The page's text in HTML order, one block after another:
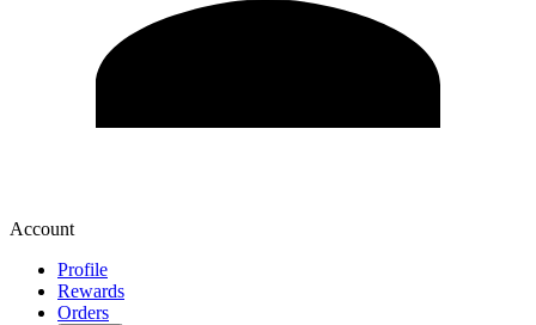
Account
Profile
Rewards
Orders